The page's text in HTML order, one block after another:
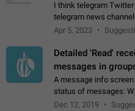
I think telegram
telegram news
Persian speakers are
Apr 5, 2023
Detailed 'Read'
messages in
A message info
status of messages: When the message was read in private
chats. Which group members read the message and at what
Dec 12, 2019